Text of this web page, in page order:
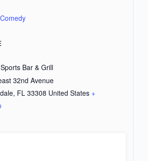
Bar & Grill
32nd Avenue
, FL 33308 United States +